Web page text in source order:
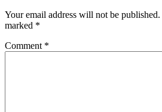
Your email address will not be published.
marked *
Comment *